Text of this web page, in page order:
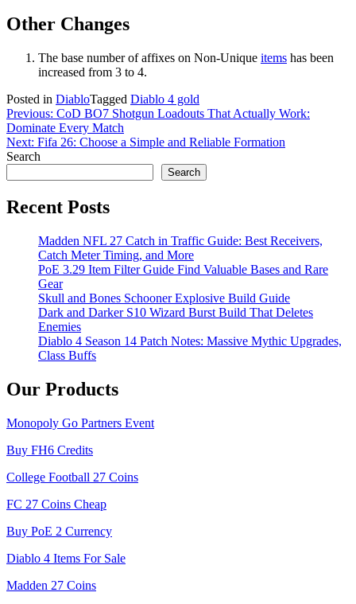
Other Changes
The base number of affixes on Non-Unique items has been
increased from 3 to 4.
Posted in DiabloTagged Diablo 4 gold
Post
navigation
Previous: CoD BO7 Shotgun Loadouts That Actually Work:
Dominate Every Match
Next: Fifa 26: Choose a Simple and Reliable Formation
Search
Search
Recent Posts
Madden NFL 27 Catch in Traffic Guide: Best Receivers,
Catch Meter Timing, and More
PoE 3.29 Item Filter Guide Find Valuable Bases and Rare
Gear
Skull and Bones Schooner Explosive Build Guide
Dark and Darker S10 Wizard Burst Build That Deletes
Enemies
Diablo 4 Season 14 Patch Notes: Massive Mythic Upgrades,
Class Buffs
Our Products
Monopoly Go Partners Event
Buy FH6 Credits
College Football 27 Coins
FC 27 Coins Cheap
Buy PoE 2 Currency
Diablo 4 Items For Sale
Madden 27 Coins